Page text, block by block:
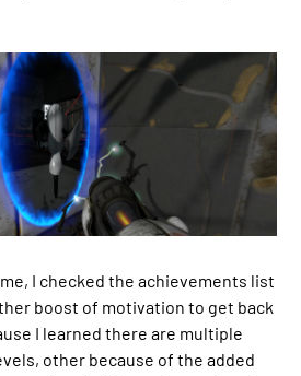
I checked the achievements list
boost of motivation to get back
I learned there are multiple
other because of the added